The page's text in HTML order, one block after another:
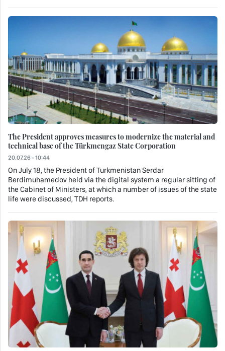
The President approves measures to modernize the material and
technical base of the Türkmengaz State Corporation
20.07.26 - 10:44
On July 18, the President of Turkmenistan Serdar
Berdimuhamedov held via the digital system a regular sitting of
the Cabinet of Ministers, at which a number of issues of the state
life were discussed, TDH reports.